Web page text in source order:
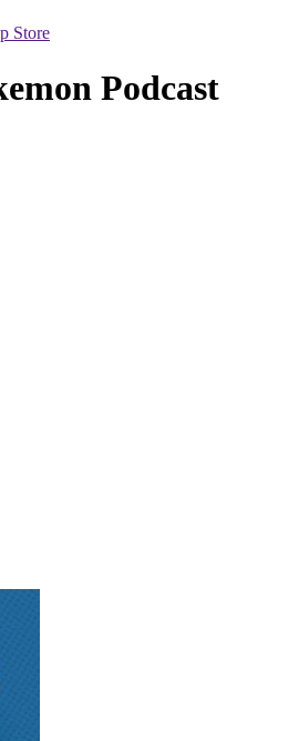
Store
Podcast